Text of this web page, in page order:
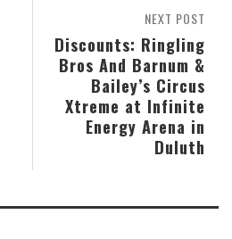
NEXT POST
Discounts: Ringling
Bros And Barnum &
Bailey’s Circus
Xtreme at Infinite
Energy Arena in
Duluth